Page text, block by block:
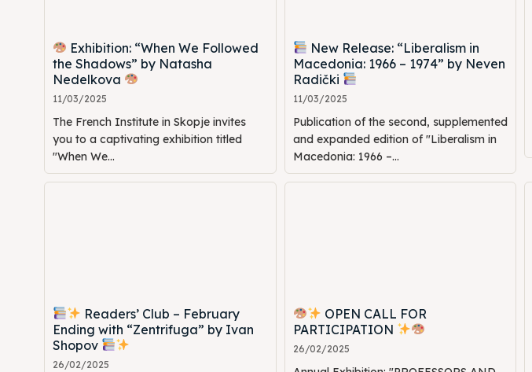
Exhibition: “When We Followed
the Shadows” by Natasha
Nedelkova
11/03/2025
The French Institute in Skopje invites
you to a captivating exhibition titled
"When We...
New Release: “Liberalism in
Macedonia: 1966 – 1974” by Neven
Radički
11/03/2025
Publication of the second, supplemented
and expanded edition of "Liberalism in
Macedonia: 1966 –...
Readers’ Club – February
Ending with “Zentrifuga” by Ivan
Shopov
26/02/2025
OPEN CALL FOR
PARTICIPATION
26/02/2025